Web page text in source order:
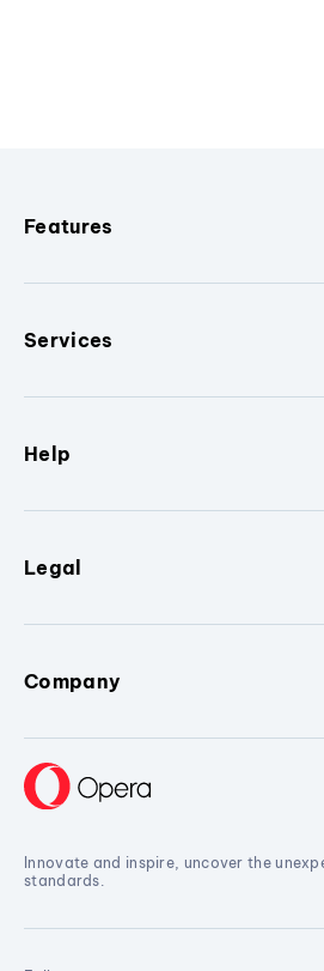
Features
Services
Help
Legal
Company
Innovate and inspire, uncover the
standards.